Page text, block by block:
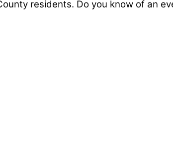
residents. Do you know of an